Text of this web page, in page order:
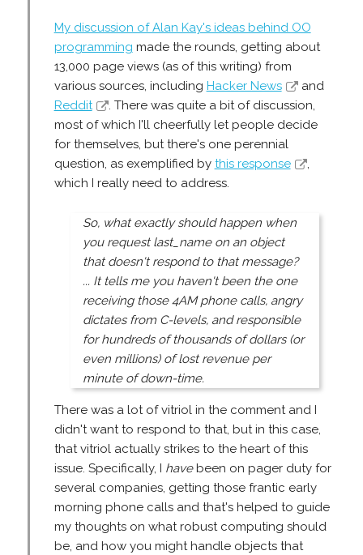
My discussion of Alan Kay's ideas behind OO
programming made the rounds, getting about
13,000 page views (as of this writing) from
various sources, including Hacker News
and
Reddit
. There was quite a bit of discussion,
most of which I'll cheerfully let people decide
for themselves, but there's one perennial
question, as exemplified by this response
,
which I really need to address.
So, what exactly should happen when
you request last_name on an object
that doesn't respond to that message?
... It tells me you haven't been the one
receiving those 4AM phone calls, angry
dictates from C-levels, and responsible
for hundreds of thousands of dollars (or
even millions) of lost revenue per
minute of down-time.
There was a lot of vitriol in the comment and I
didn't want to respond to that, but in this case,
that vitriol actually strikes to the heart of this
issue. Specifically, I havebeen on pager duty for
several companies, getting those frantic early
morning phone calls and that's helped to guide
my thoughts on what robust computing should
be, and how you might handle objects that